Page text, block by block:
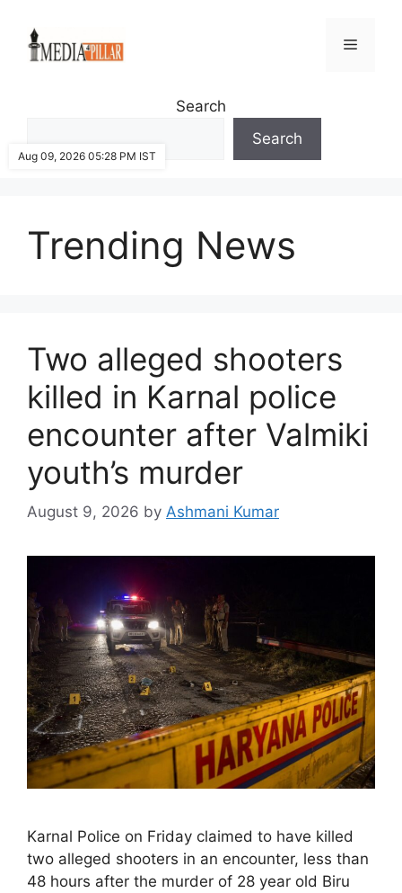
content
Menu
Search
Search
Trending News
Two alleged shooters
killed in Karnal police
encounter after Valmiki
youth’s murder
August 9, 2026 by Ashmani Kumar
Karnal Police on Friday claimed to have killed
two alleged shooters in an encounter, less than
48 hours after the murder of 28 year old Biru
Aug 09, 2026 05:28 PM IST